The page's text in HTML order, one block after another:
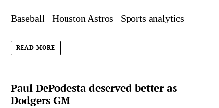
Baseball Houston Astros Sports analytics
READ MORE
Paul DePodesta deserved better as
Dodgers GM